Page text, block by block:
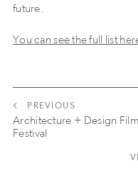
future.
You can see the full list
PREVIOUS
Architecture + Design Film
Festival